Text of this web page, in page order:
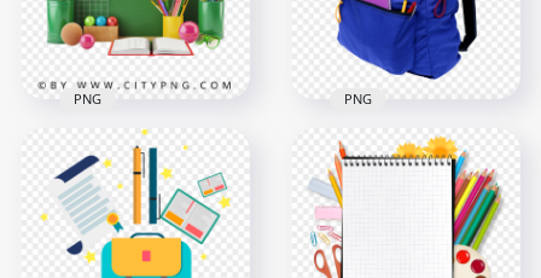
1.5MB 1.6MB
Green Board With
School Supplies and
Book
1500x1500
PNG
HD Back To School
Real Blue Bag With
Supplies PNG
2000x2000
PNG